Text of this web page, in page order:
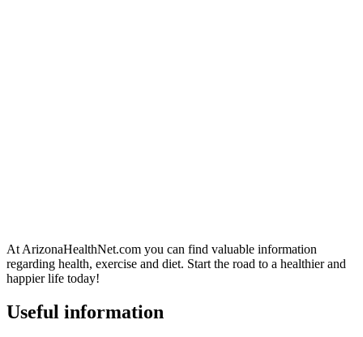
At ArizonaHealthNet.com you can find valuable information
regarding health, exercise and diet. Start the road to a healthier and
happier life today!
Useful information